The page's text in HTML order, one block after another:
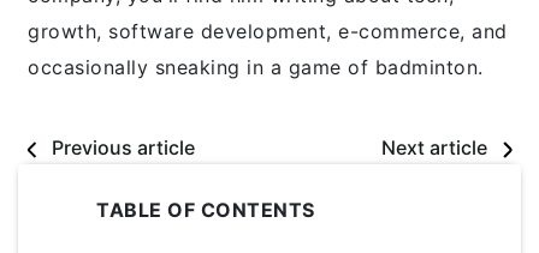
growth, software development, e-commerce, and
occasionally sneaking in a game of badminton.
Previous article Next article
TABLE OF CONTENTS